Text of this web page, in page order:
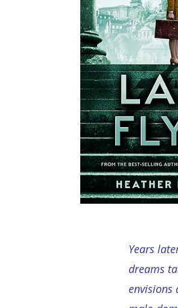
Years
dreams
envisions